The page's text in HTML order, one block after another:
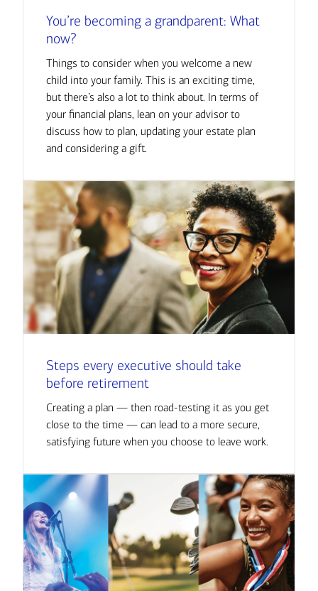
You’re becoming a grandparent: What
now?
Things to consider when you welcome a new
child into your family. This is an exciting time,
but there’s also a lot to think about. In terms of
your financial plans, lean on your advisor to
discuss how to plan, updating your estate plan
and considering a gift.
Steps every executive should take
before retirement
Creating a plan — then road-testing it as you get
close to the time — can lead to a more secure,
satisfying future when you choose to leave work.